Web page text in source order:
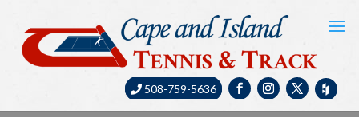
508-759-5636